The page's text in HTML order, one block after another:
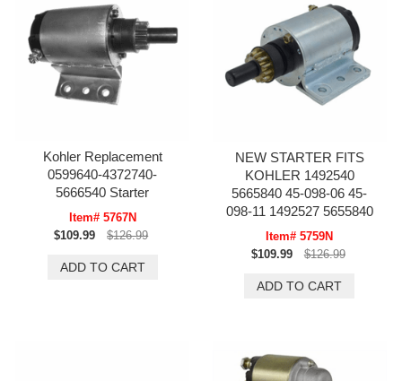
Kohler Replacement
0599640-4372740-
5666540 Starter
Item# 5767N
$109.99
$126.99
NEW STARTER FITS
KOHLER 1492540
5665840 45-098-06 45-
098-11 1492527 5655840
Item# 5759N
$109.99
$126.99